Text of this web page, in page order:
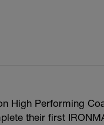
High Performing
their first